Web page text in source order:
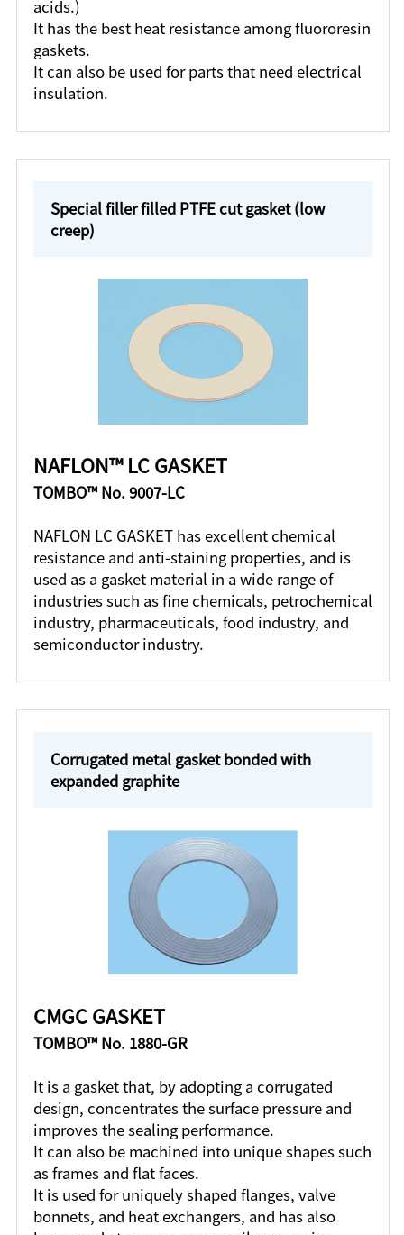
acids.)
It has the best heat resistance among fluororesin
gaskets.
It can also be used for parts that need electrical
insulation.
Special filler filled PTFE cut gasket (low
creep)
NAFLON™ LC GASKET
TOMBO™ No. 9007-LC
NAFLON LC GASKET has excellent chemical
resistance and anti-staining properties, and is
used as a gasket material in a wide range of
industries such as fine chemicals, petrochemical
industry, pharmaceuticals, food industry, and
semiconductor industry.
Corrugated metal gasket bonded with
expanded graphite
CMGC GASKET
TOMBO™ No. 1880-GR
It is a gasket that, by adopting a corrugated
design, concentrates the surface pressure and
improves the sealing performance.
It can also be machined into unique shapes such
as frames and flat faces.
It is used for uniquely shaped flanges, valve
bonnets, and heat exchangers, and has also